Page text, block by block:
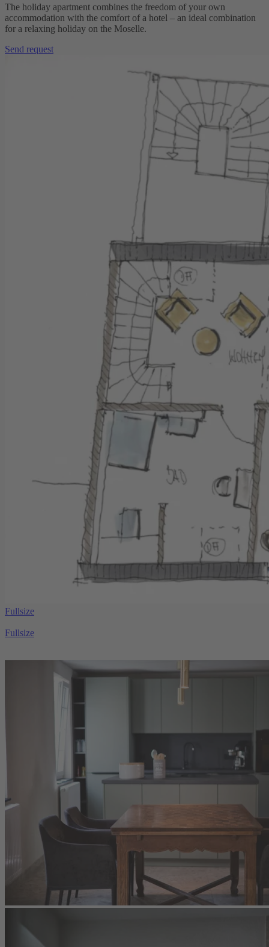
The holiday apartment combines the freedom of your own
accommodation with the comfort of a hotel – an ideal combination
for a relaxing holiday on the Moselle.
Send request
Fullsize
Fullsize